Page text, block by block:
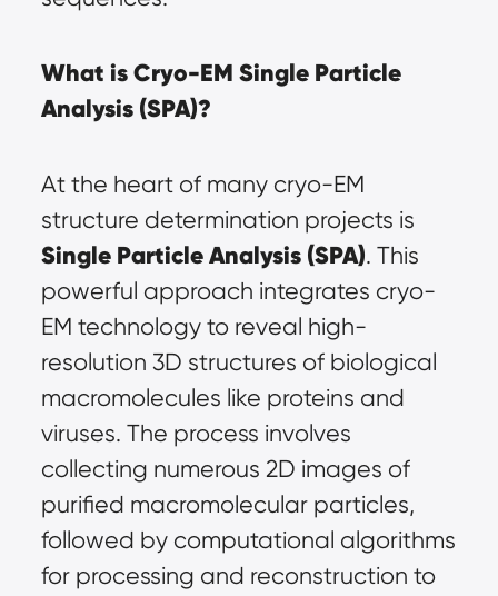
What is Cryo-EM Single Particle
Analysis (SPA)?
At the heart of many cryo-EM
Single Particle Analysis (SPA). This
powerful approach integrates cryo-
EM technology to reveal high-
resolution 3D structures of biological
macromolecules like proteins and
viruses. The process involves
collecting numerous 2D images of
purified macromolecular particles,
followed by computational algorithms
for processing and reconstruction to